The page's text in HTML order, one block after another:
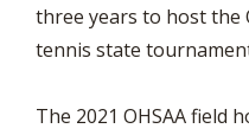
three years to host the
tennis state
The 2021 OHSAA field